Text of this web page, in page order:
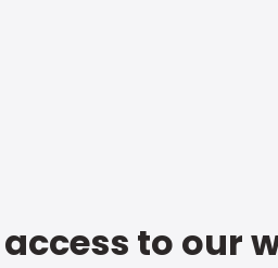
to our